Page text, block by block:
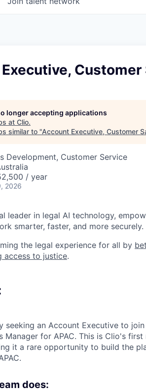
Customer
longer accepting applications
at Clio.
similar to "Account Executive, Customer
Development, Customer Service
/ year
2026
leader in legal AI technology,
smarter, faster, and more securely.
the legal experience for all by
access to justice.
seeking an Account Executive to
Manager for APAC. This is Clio's
it a rare opportunity to build the
does: